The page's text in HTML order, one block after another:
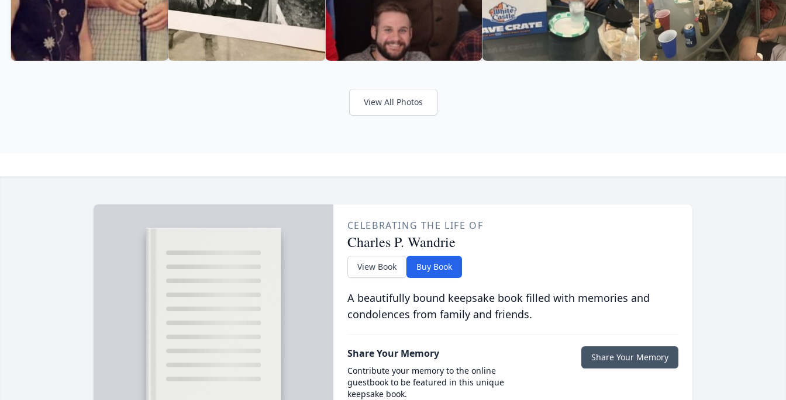
View All Photos
CELEBRATING THE LIFE OF
Charles P. Wandrie
View Book Buy Book
A beautifully bound keepsake book filled with memories and
condolences from family and friends.
Share Your Memory
Contribute your memory to the online
guestbook to be featured in this unique
keepsake book.
Share Your Memory